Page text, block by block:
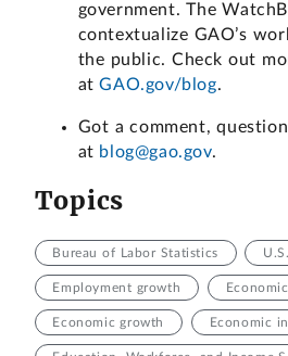
government. The
contextualize GAO’s
the public. Check out
atGAO.gov/blog.
Got a comment,
at blog@gao.gov.
Topics
Bureau of Labor Statistics
Employment growth
Economic growth Economic